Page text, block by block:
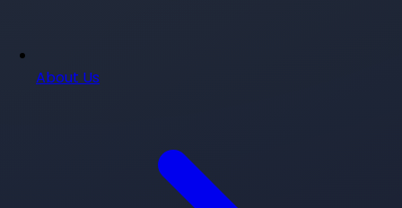
About Us